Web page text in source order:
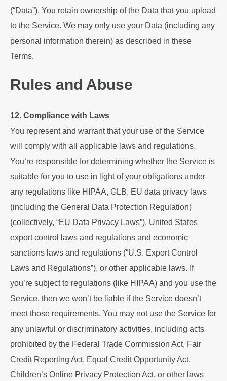
(“Data”). You retain ownership of the Data that you upload
to the Service. We may only use your Data (including any
personal information therein) as described in these
Terms.
Rules and Abuse
12. Compliance with Laws
You represent and warrant that your use of the Service
will comply with all applicable laws and regulations.
You’re responsible for determining whether the Service is
suitable for you to use in light of your obligations under
any regulations like HIPAA, GLB, EU data privacy laws
(including the General Data Protection Regulation)
(collectively, “EU Data Privacy Laws”), United States
export control laws and regulations and economic
sanctions laws and regulations (“U.S. Export Control
Laws and Regulations”), or other applicable laws. If
you’re subject to regulations (like HIPAA) and you use the
Service, then we won’t be liable if the Service doesn’t
meet those requirements. You may not use the Service for
any unlawful or discriminatory activities, including acts
prohibited by the Federal Trade Commission Act, Fair
Credit Reporting Act, Equal Credit Opportunity Act,
Children’s Online Privacy Protection Act, or other laws